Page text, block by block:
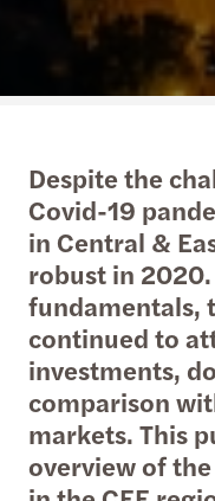
Despite the
Covid-19
in Central &
robust in
fundamentals,
continued to
investments,
comparison
markets. This
overview of